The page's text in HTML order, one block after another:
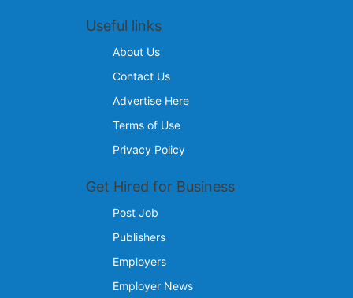
Useful links
About Us
Contact Us
Advertise Here
Terms of Use
Privacy Policy
Get Hired for Business
Post Job
Publishers
Employers
Employer News